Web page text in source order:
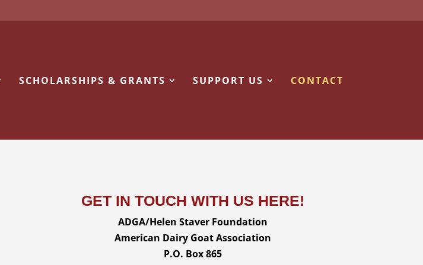
SCHOLARSHIPS & GRANTS SUPPORT US CONTACT
GET IN TOUCH WITH US HERE!
ADGA/Helen Staver Foundation
American Dairy Goat Association
P.O. Box 865